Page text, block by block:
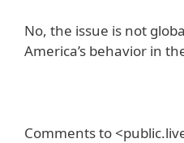
No, the issue is not
America’s behavior in
Comments to